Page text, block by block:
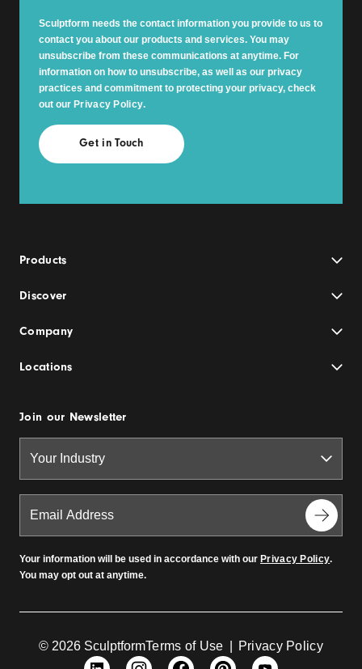
Sculptform needs the contact information you provide to us to
contact you about our products and services. You may
unsubscribe from these communications at anytime. For
information on how to unsubscribe, as well as our privacy
practices and commitment to protecting your privacy, check
out our Privacy Policy.
Products
Discover
Company
Locations
Join our Newsletter
Your information will be used in accordance with our Privacy Policy.
You may opt out at anytime.
© 2026 SculptformTerms of Use Privacy Policy